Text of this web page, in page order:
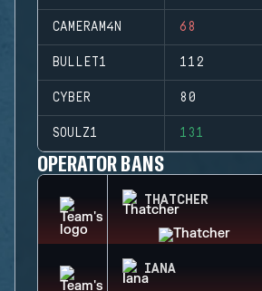
CAMERAM4N 68
BULLET1 112
CYBER 80
SOULZ1 131
OPERATOR BANS
THATCHER
IANA